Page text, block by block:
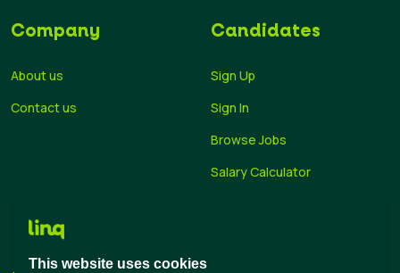
Company
About us
Contact us
Candidates
Sign Up
Sign In
Browse Jobs
Salary Calculator
This website uses cookies